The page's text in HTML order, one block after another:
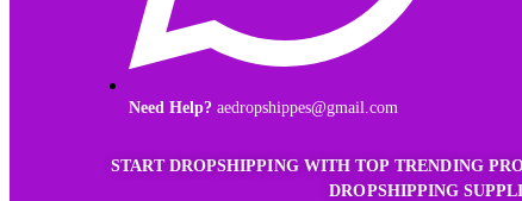
Need Help? aedropshippes@gmail.com
START DROPSHIPPING WITH TOP TRENDING
DROPSHIPPING